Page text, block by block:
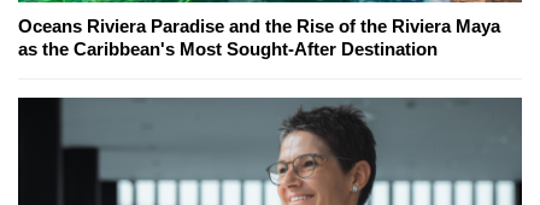
Oceans Riviera Paradise and the Rise of the Riviera Maya
as the Caribbean's Most Sought-After Destination